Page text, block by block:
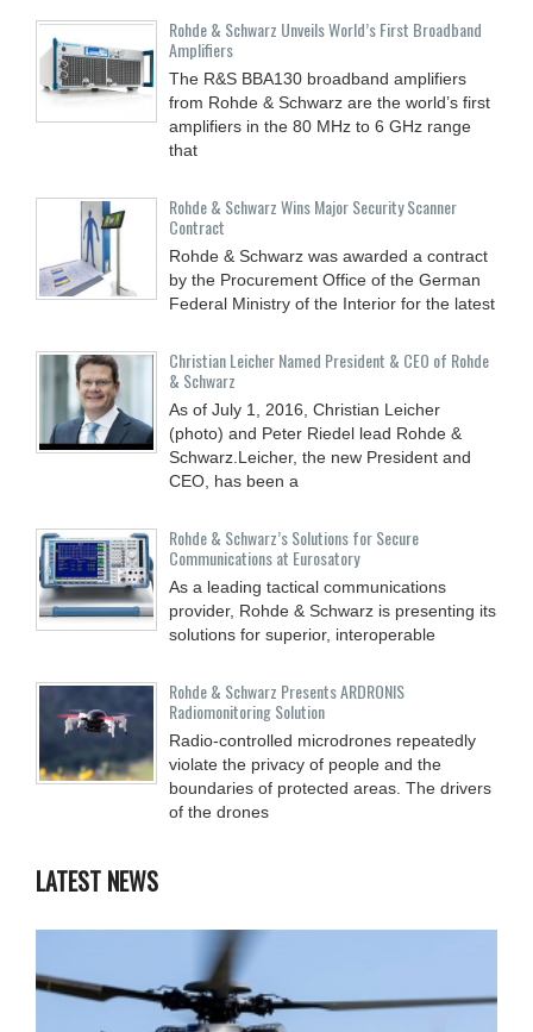
Rohde & Schwarz Unveils World’s First Broadband
Amplifiers
The R&S BBA130 broadband amplifiers
from Rohde & Schwarz are the world’s first
amplifiers in the 80 MHz to 6 GHz range
that
Rohde & Schwarz Wins Major Security Scanner
Contract
Rohde & Schwarz was awarded a contract
by the Procurement Office of the German
Federal Ministry of the Interior for the latest
Christian Leicher Named President & CEO of Rohde
& Schwarz
As of July 1, 2016, Christian Leicher
(photo) and Peter Riedel lead Rohde &
Schwarz.Leicher, the new President and
CEO, has been a
Rohde & Schwarz’s Solutions for Secure
Communications at Eurosatory
As a leading tactical communications
provider, Rohde & Schwarz is presenting its
solutions for superior, interoperable
Rohde & Schwarz Presents ARDRONIS
Radiomonitoring Solution
Radio-controlled microdrones repeatedly
violate the privacy of people and the
boundaries of protected areas. The drivers
of the drones
LATEST NEWS